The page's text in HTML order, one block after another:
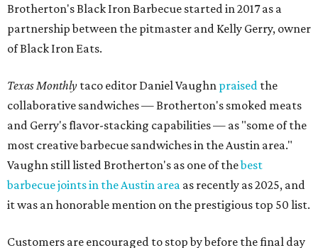
Brotherton's Black Iron Barbecue started in 2017 as a
partnership between the pitmaster and Kelly Gerry, owner
of Black Iron Eats.
Texas Monthly taco editor Daniel Vaughn praised the
collaborative sandwiches — Brotherton's smoked meats
and Gerry's flavor-stacking capabilities — as "some of the
most creative barbecue sandwiches in the Austin area."
Vaughn still listed Brotherton's as one of thebest
barbecue joints in the Austin area as recently as 2025, and
it was an honorable mention on the prestigious top 50 list.
Customers are encouraged to stop by before the final day